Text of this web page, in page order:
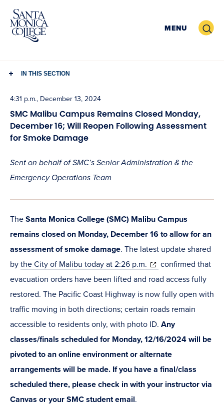
Skip
content
MENU Search
IN THIS SECTION
4:31 p.m., December 13, 2024
SMC Malibu Campus Remains Closed Monday,
December 16; Will Reopen Following Assessment
for Smoke Damage
Sent on behalf of SMC’s Senior Administration & the
Emergency Operations Team
The Santa Monica College (SMC) Malibu Campus
remains closed on Monday, December 16 to allow for an
assessment of smoke damage. The latest update shared
by the City of Malibu today at 2:26 p.m. (opens
in
new
window)
confirmed that
evacuation orders have been lifted and road access fully
restored. The Pacific Coast Highway is now fully open with
traffic moving in both directions; certain roads remain
accessible to residents only, with photo ID. Any
classes/finals scheduled for Monday, 12/16/2024 will be
pivoted to an online environment or alternate
arrangements will be made. If you have a final/class
scheduled there, please check in with your instructor via
Canvas or your SMC student email.